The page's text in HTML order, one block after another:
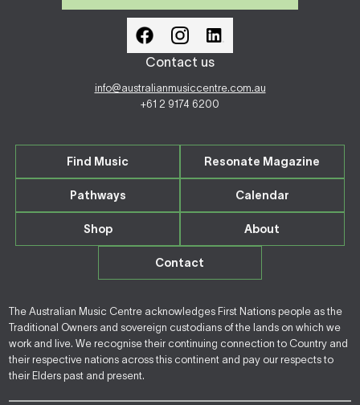
Contact us
info@australianmusiccentre.com.au
+61 2 9174 6200
Find Music Resonate Magazine
Pathways Calendar
Shop About
Contact
The Australian Music Centre acknowledges First Nations people as the
Traditional Owners and sovereign custodians of the lands on which we
work and live. We recognise their continuing connection to Country and
their respective nations across this continent and pay our respects to
their Elders past and present.